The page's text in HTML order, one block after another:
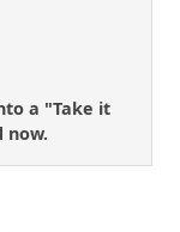
a "Take it
now.